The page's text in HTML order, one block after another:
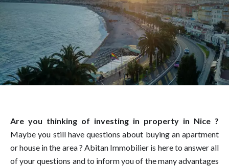
Are you thinking of investing in property in Nice ?
Maybe you still have questions about buying an apartment
or house in the area ? Abitan Immobilier is here to answer all
of your questions and to inform you of the many advantages